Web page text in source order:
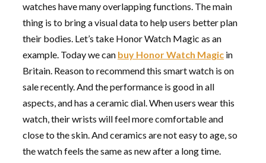
watches have many overlapping functions. The main
thing is to bring a visual data to help users better plan
their bodies. Let’s take Honor Watch Magic as an
example. Today we can buy Honor Watch Magic in
Britain. Reason to recommend this smart watch is on
sale recently. And the performance is good in all
aspects, and has a ceramic dial. When users wear this
watch, their wrists will feel more comfortable and
close to the skin. And ceramics are not easy to age, so
the watch feels the same as new after a long time.